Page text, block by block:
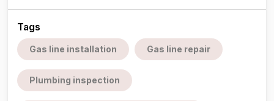
Tags
Gas line installation Gas line repair
Plumbing inspection